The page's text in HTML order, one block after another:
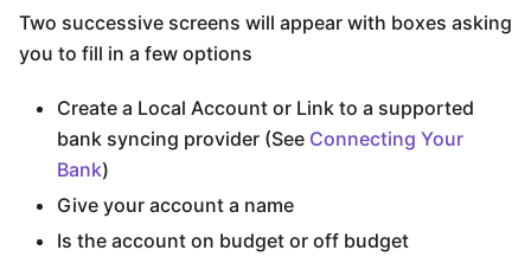
Two successive screens will appear with boxes asking
you to fill in a few options
Create a Local Account or Link to a supported
bank syncing provider (See Connecting Your
Bank)
Give your account a name
Is the account on budget or off budget